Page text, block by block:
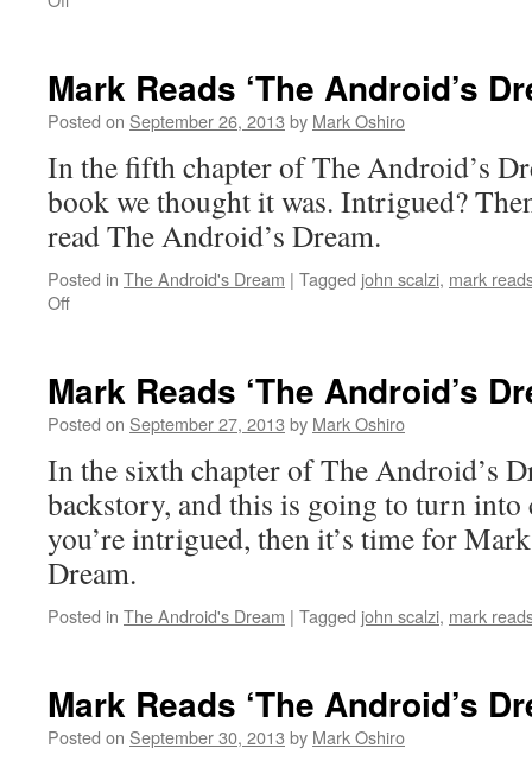
Android’s
Dream’:
4
Mark Reads ‘The Android’s
Posted on September 26, 2013 by Mark Oshiro
In the fifth chapter of The Android’s
book we thought it was. Intrigued?
read The Android’s Dream.
Posted in The Android's Dream | Tagged john scalzi, mark
Offon
Android’s
Dream’:
5
Mark Reads ‘The Android’s
Posted on September 27, 2013 by Mark Oshiro
In the sixth chapter of The Android’s
backstory, and this is going to turn into
you’re intrigued, then it’s time for
Dream.
Posted in The Android's Dream | Tagged john scalzi, mark
Mark Reads ‘The Android’s
Posted on September 30, 2013 by Mark Oshiro